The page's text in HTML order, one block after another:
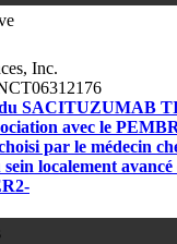
Inc.
SACITUZUMAB
avec le
par le médecin
localement